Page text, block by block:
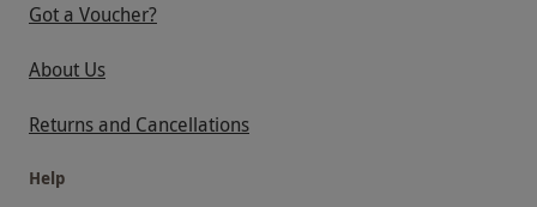
Got a Voucher?
About Us
Returns and Cancellations
Help